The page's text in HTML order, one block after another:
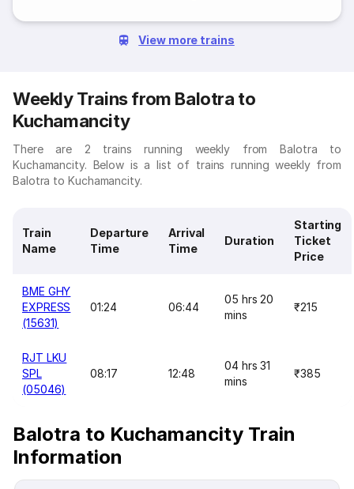
View more trains
Weekly Trains from Balotra to
Kuchamancity
There are 2 trains running weekly from Balotra to
Kuchamancity. Below is a list of trains running weekly from
Balotra to Kuchamancity.
Train
Name
Departure
Time
Arrival
Time
Duration
Starting
Ticket
Price
BME GHY
EXPRESS
(15631)
01:24 06:44
05 hrs 20
mins
₹215
RJT LKU
SPL
(05046)
08:17 12:48
04 hrs 31
mins
₹385
Balotra to Kuchamancity Train
Information